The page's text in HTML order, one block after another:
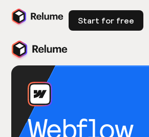
Start for free
Webflow